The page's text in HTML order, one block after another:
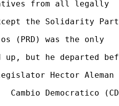
from all legally
the Solidarity
(PRD) was the only
up, but he departed
Hector Aleman
Democratico